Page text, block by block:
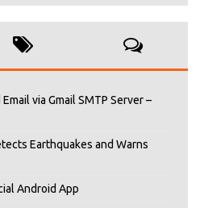
via Gmail SMTP Server –
Earthquakes and Warns
Android App